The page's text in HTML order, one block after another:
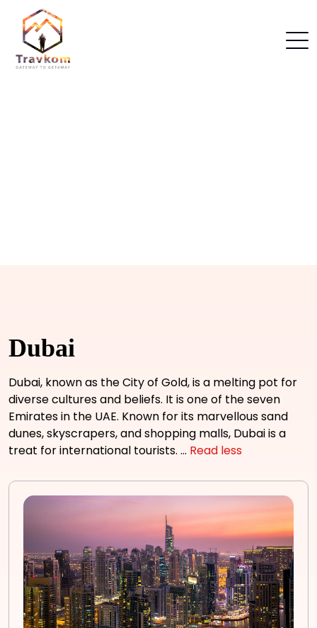
Dubai
Dubai, known as the City of Gold, is a melting pot for
diverse cultures and beliefs. It is one of the seven
Emirates in the UAE. Known for its marvellous sand
dunes, skyscrapers, and shopping malls, Dubai is a
treat for international tourists. ... Read less